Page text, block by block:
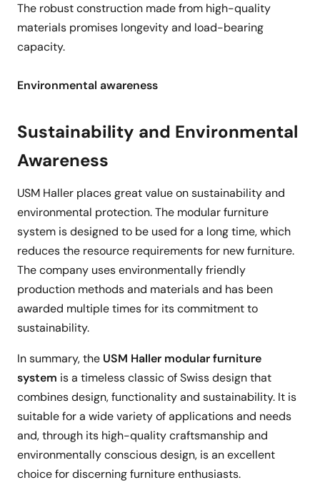
The robust construction made from high-quality
materials promises longevity and load-bearing
capacity.
Environmental awareness
Sustainability and Environmental
Awareness
USM Haller places great value on sustainability and
environmental protection. The modular furniture
system is designed to be used for a long time, which
reduces the resource requirements for new furniture.
The company uses environmentally friendly
production methods and materials and has been
awarded multiple times for its commitment to
sustainability.
In summary, the USM Haller modular furniture
system is a timeless classic of Swiss design that
combines design, functionality and sustainability. It is
suitable for a wide variety of applications and needs
and, through its high-quality craftsmanship and
environmentally conscious design, is an excellent
choice for discerning furniture enthusiasts.